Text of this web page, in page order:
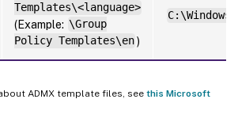
Templates\<language>
(Example: \Group
Policy Templates\en)
ADMX template files, see this Microsoft